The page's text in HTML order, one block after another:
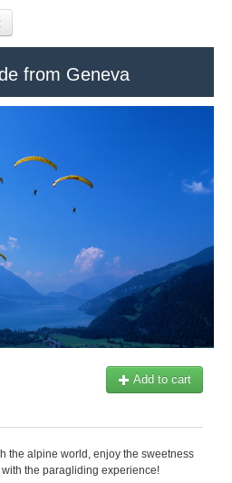
from Geneva
Add to cart
the alpine world, enjoy the sweetness
the paragliding experience!
- All rights reserved.